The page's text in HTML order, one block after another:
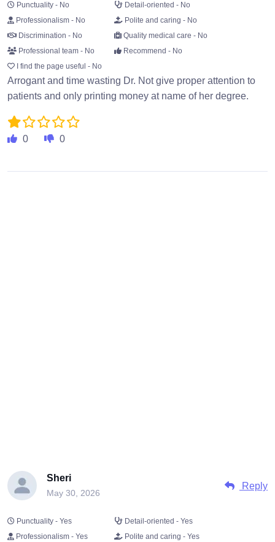
Punctuality - No
Detail-oriented - No
Professionalism - No
Polite and caring - No
Discrimination - No
Quality medical care - No
Professional team - No
Recommend - No
I find the page useful - No
Arrogant and time wasting Dr. Not give proper attention to
patients and only printing money at name of her degree.
0 0
Sheri
May 30, 2026
Reply
Punctuality - Yes
Detail-oriented - Yes
Professionalism - Yes
Polite and caring - Yes